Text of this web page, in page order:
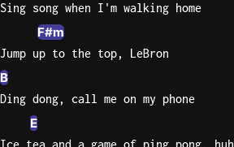
Sing song when I'm walking home
F#m
Jump up to the top, LeBron
B
Ding dong, call me on my phone
E
Ice tea and a game of ping pong, huh